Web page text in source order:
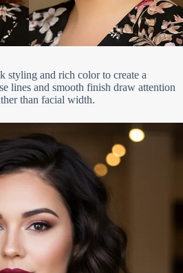
styling and rich color to create a
lines and smooth finish draw attention
than facial width.